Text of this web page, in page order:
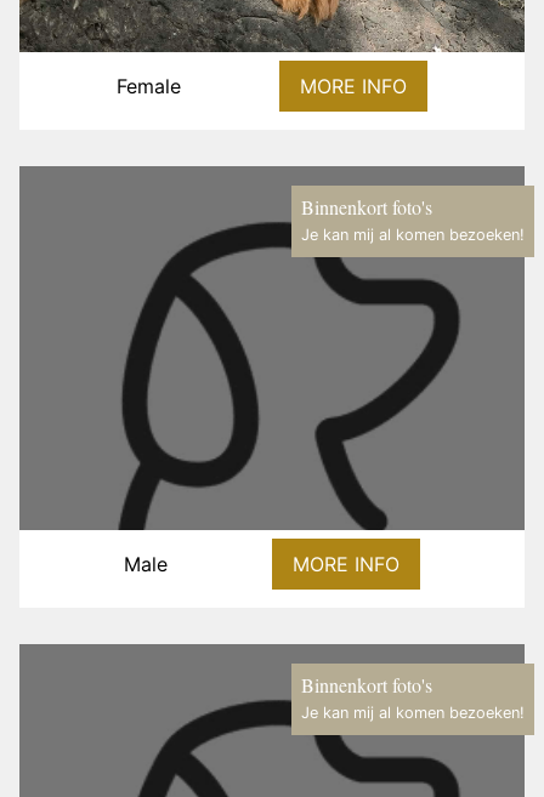
Female MORE INFO
Binnenkort foto's
Je kan mij al komen bezoeken!
Male MORE INFO
Binnenkort foto's
Je kan mij al komen bezoeken!